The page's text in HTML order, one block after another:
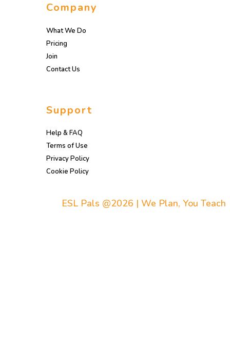
Company
What We Do
Pricing
Join
Contact Us
Support
Help & FAQ
Terms of Use
Privacy Policy
Cookie Policy
ESL Pals @2026 | We Plan, You Teach